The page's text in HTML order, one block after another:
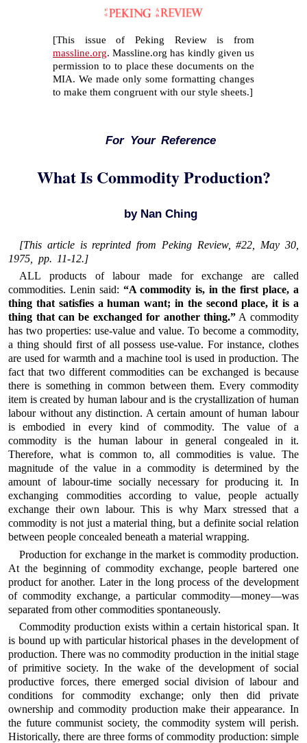
[This issue of Peking Review is from
massline.org. Massline.org has kindly given us
permission to to place these documents on the
MIA. We made only some formatting changes
to make them congruent with our style sheets.]
For Your Reference
What Is Commodity Production?
by Nan Ching
[This article is reprinted from Peking Review, #22, May 30,
1975, pp. 11-12.]
ALL products of labour made for exchange are called
commodities. Lenin said: “A commodity is, in the first place, a
thing that satisfies a human want; in the second place, it is a
thing that can be exchanged for another thing.”A commodity
has two properties: use-value and value. To become a commodity,
a thing should first of all possess use-value. For instance, clothes
are used for warmth and a machine tool is used in production. The
fact that two different commodities can be exchanged is because
there is something in common between them. Every commodity
item is created by human labour and is the crystallization of human
labour without any distinction. A certain amount of human labour
is embodied in every kind of commodity. The value of a
commodity is the human labour in general congealed in it.
Therefore, what is common to, all commodities is value. The
magnitude of the value in a commodity is determined by the
amount of labour-time socially necessary for producing it. In
exchanging commodities according to value, people actually
exchange their own labour. This is why Marx stressed that a
commodity is not just a material thing, but a definite social relation
between people concealed beneath a material wrapping.
Production for exchange in the market is commodity production.
At the beginning of commodity exchange, people bartered one
product for another. Later in the long process of the development
of commodity exchange, a particular commodity—money—was
separated from other commodities spontaneously.
Commodity production exists within a certain historical span. It
is bound up with particular historical phases in the development of
production. There was no commodity production in the initial stage
of primitive society. In the wake of the development of social
productive forces, there emerged social division of labour and
conditions for commodity exchange; only then did private
ownership and commodity production make their appearance. In
the future communist society, the commodity system will perish.
Historically, there are three forms of commodity production: simple